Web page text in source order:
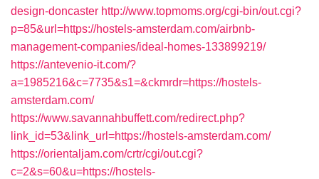
design-doncaster http://www.topmoms.org/cgi-bin/out.cgi?
p=85&url=https://hostels-amsterdam.com/airbnb-
management-companies/ideal-homes-133899219/
https://antevenio-it.com/?
a=1985216&c=7735&s1=&ckmrdr=https://hostels-
amsterdam.com/
https://www.savannahbuffett.com/redirect.php?
link_id=53&link_url=https://hostels-amsterdam.com/
https://orientaljam.com/crtr/cgi/out.cgi?
c=2&s=60&u=https://hostels-